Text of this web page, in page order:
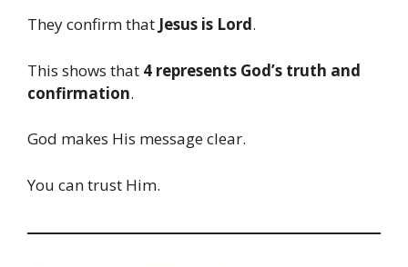
They confirm that Jesus is Lord.
This shows that 4 represents God’s truth and
confirmation.
God makes His message clear.
You can trust Him.